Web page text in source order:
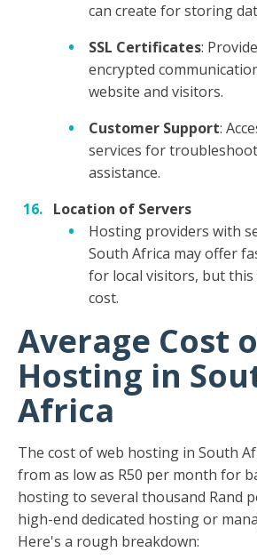
can create for storing
SSL Certificates:
encrypted
website and visitors.
Customer Support:
services for
assistance.
Location of Servers
Hosting providers with
South Africa may offer
for local visitors, but this
cost.
Average Cost
Hosting in
Africa
The cost of web hosting in South
from as low as R50 per month for
hosting to several thousand Rand
high-end dedicated hosting or
Here's a rough breakdown: